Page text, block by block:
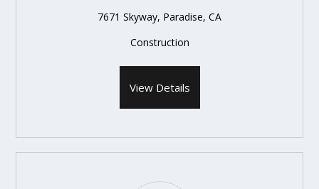
7671 Skyway, Paradise, CA
Construction
View Details